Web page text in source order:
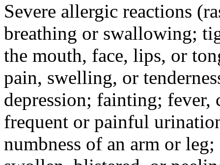
Severe allergic reactions
breathing or swallowing;
the mouth, face, lips, or
pain, swelling, or
depression; fainting; fever,
frequent or painful
numbness of an arm or